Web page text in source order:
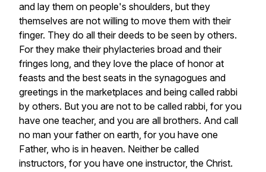
and lay them on people's shoulders, but they
themselves are not willing to move them with their
finger. They do all their deeds to be seen by others.
For they make their phylacteries broad and their
fringes long, and they love the place of honor at
feasts and the best seats in the synagogues and
greetings in the marketplaces and being called rabbi
by others. But you are not to be called rabbi, for you
have one teacher, and you are all brothers. And call
no man your father on earth, for you have one
Father, who is in heaven. Neither be called
instructors, for you have one instructor, the Christ.